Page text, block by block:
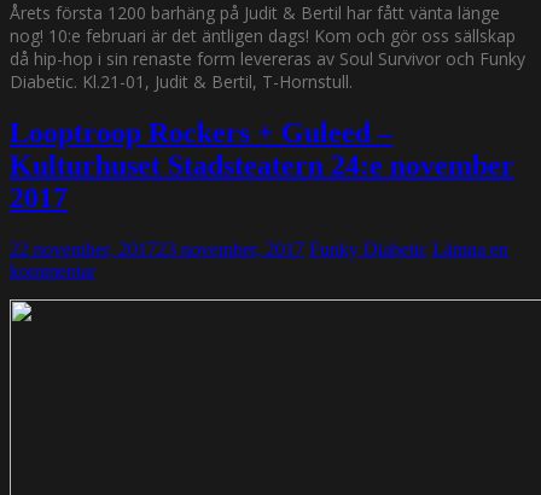
Årets första 1200 barhäng på Judit & Bertil har fått vänta länge
nog! 10:e februari är det äntligen dags! Kom och gör oss sällskap
då hip-hop i sin renaste form levereras av Soul Survivor och Funky
Diabetic. Kl.21-01, Judit & Bertil, T-Hornstull.
Looptroop Rockers + Guleed –
Kulturhuset Stadsteatern 24:e november
2017
22 november, 201723 november, 2017 Funky Diabetic Lämna en
kommentar